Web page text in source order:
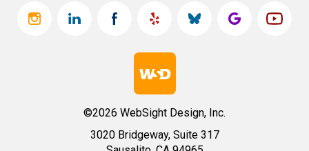
©2026 WebSight Design, Inc.
3020 Bridgeway, Suite 317